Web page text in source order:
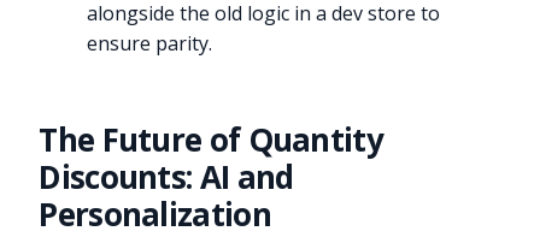
alongside the old logic in a dev store to
ensure parity.
The Future of Quantity
Discounts: AI and
Personalization